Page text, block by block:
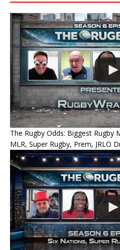
The Rugby Odds: Biggest Rugby
MLR, Super Rugby, Prem, JRLO